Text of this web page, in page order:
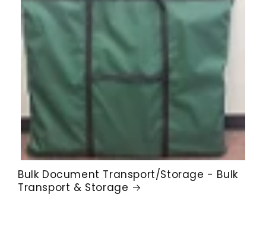
Bulk Document Transport/Storage - Bulk
Transport & Storage